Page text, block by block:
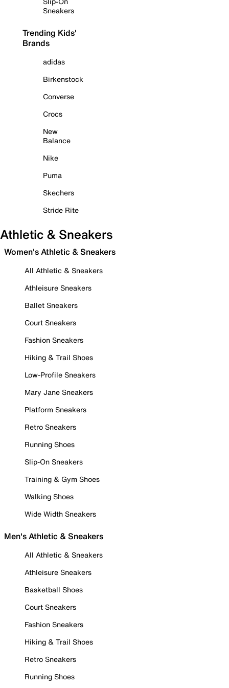
Sneakers
Trending Kids'
Brands
adidas
Birkenstock
Converse
Crocs
New
Balance
Nike
Puma
Skechers
Stride Rite
Athletic & Sneakers
Women's Athletic & Sneakers
All Athletic & Sneakers
Athleisure Sneakers
Ballet Sneakers
Court Sneakers
Fashion Sneakers
Hiking & Trail Shoes
Low-Profile Sneakers
Mary Jane Sneakers
Platform Sneakers
Retro Sneakers
Running Shoes
Slip-On Sneakers
Training & Gym Shoes
Walking Shoes
Wide Width Sneakers
Men's Athletic & Sneakers
All Athletic & Sneakers
Athleisure Sneakers
Basketball Shoes
Court Sneakers
Fashion Sneakers
Hiking & Trail Shoes
Retro Sneakers
Running Shoes